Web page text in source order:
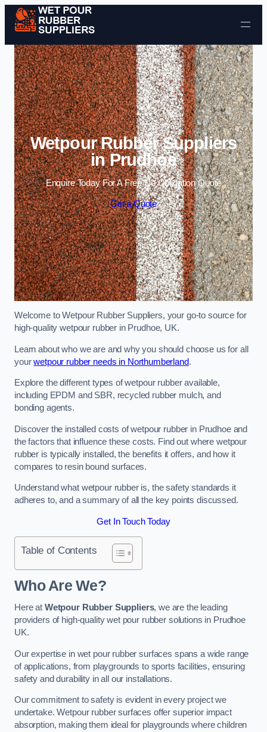
Skip to content
Wetpour Rubber Suppliers
in Prudhoe
Enquire Today For A Free No Obligation Quote
Get a Quote
Welcome to Wetpour Rubber Suppliers, your go-to source for
high-quality wetpour rubber in Prudhoe, UK.
Learn about who we are and why you should choose us for all
yourwetpour rubber needs in Northumberland.
Explore the different types of wetpour rubber available,
including EPDM and SBR, recycled rubber mulch, and
bonding agents.
Discover the installed costs of wetpour rubber in Prudhoe and
the factors that influence these costs. Find out where wetpour
rubber is typically installed, the benefits it offers, and how it
compares to resin bound surfaces.
Understand what wetpour rubber is, the safety standards it
adheres to, and a summary of all the key points discussed.
Get In Touch Today
Table of Contents
Who Are We?
Here at Wetpour Rubber Suppliers, we are the leading
providers of high-quality wet pour rubber solutions in Prudhoe
UK.
Our expertise in wet pour rubber surfaces spans a wide range
of applications, from playgrounds to sports facilities, ensuring
safety and durability in all our installations.
Our commitment to safety is evident in every project we
undertake. Wetpour rubber surfaces offer superior impact
absorption, making them ideal for playgrounds where children